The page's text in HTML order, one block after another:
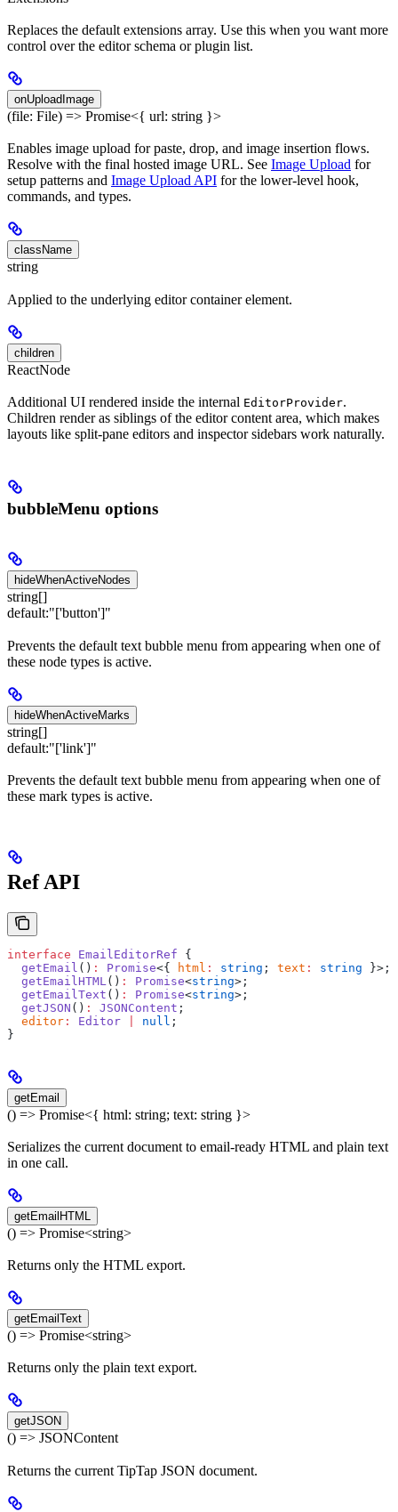
Replaces the default extensions array. Use this when you want more
control over the editor schema or plugin list.
onUploadImage
(file: File) => Promise<{ url: string }>
Enables image upload for paste, drop, and image insertion flows.
Resolve with the final hosted image URL. See Image Upload for
setup patterns and Image Upload API for the lower-level hook,
commands, and types.
className
string
Applied to the underlying editor container element.
children
ReactNode
Additional UI rendered inside the internal EditorProvider.
Children render as siblings of the editor content area, which makes
layouts like split-pane editors and inspector sidebars work naturally.
bubbleMenu options
hideWhenActiveNodes
string[]
default:"['button']"
Prevents the default text bubble menu from appearing when one of
these node types is active.
hideWhenActiveMarks
string[]
default:"['link']"
Prevents the default text bubble menu from appearing when one of
these mark types is active.
Ref API
interface EmailEditorRef {
  getEmail
() : Promise<{ html : string ; text : string }>;
  getEmailHTML
() : Promise<string>;
  getEmailText
() : Promise<string>;
  getJSON
() : JSONContent ;
  editor
: Editor null ;
}
getEmail
() => Promise<{ html: string; text: string }>
Serializes the current document to email-ready HTML and plain text
in one call.
getEmailHTML
() => Promise<string>
Returns only the HTML export.
getEmailText
() => Promise<string>
Returns only the plain text export.
getJSON
() => JSONContent
Returns the current TipTap JSON document.